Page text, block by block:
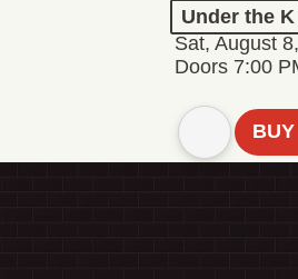
Under the
Sat, August
Doors 7:00